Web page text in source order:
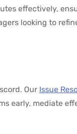
effectively,
looking to
Our Issue
early, mediate